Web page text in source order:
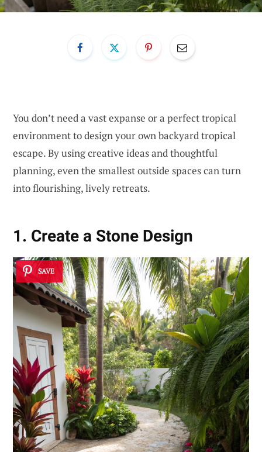
You don’t need a vast expanse or a perfect tropical
environment to design your own backyard tropical
escape. By using creative ideas and thoughtful
planning, even the smallest outside spaces can turn
into flourishing, lively retreats.
1. Create a Stone Design
SAVE